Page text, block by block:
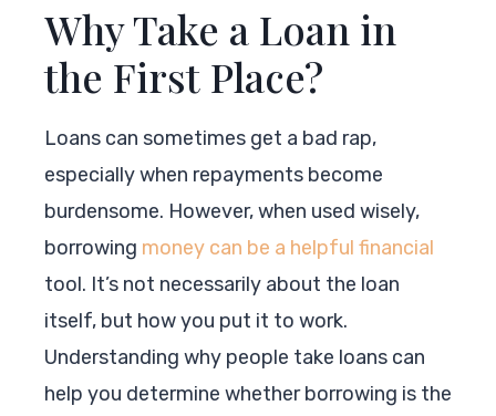
Why Take a Loan in
the First Place?
Loans can sometimes get a bad rap,
especially when repayments become
burdensome. However, when used wisely,
borrowing money can be a helpful financial
tool. It’s not necessarily about the loan
itself, but how you put it to work.
Understanding why people take loans can
help you determine whether borrowing is the